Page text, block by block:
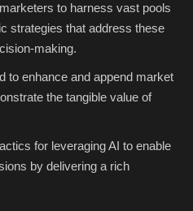
to harness vast pools
strategies that address these
making.
to enhance and append market
the tangible value of
for leveraging AI to enable
by delivering a rich